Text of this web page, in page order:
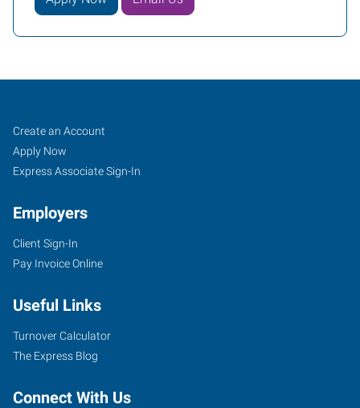
Red
Wing,
MN
910
Street,
Unit
101
Wing,
Job
Seekers
Search
Jobs
Create an Account
Apply Now
Express Associate Sign-In
Employers
Client Sign-In
Pay Invoice Online
Useful Links
Turnover Calculator
The Express Blog
Connect With Us